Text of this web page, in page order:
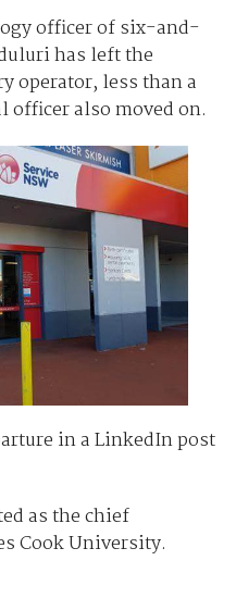
officer of six-and-
has left the
operator, less than a
also moved on.
in a LinkedIn post
as the chief
Cook University.